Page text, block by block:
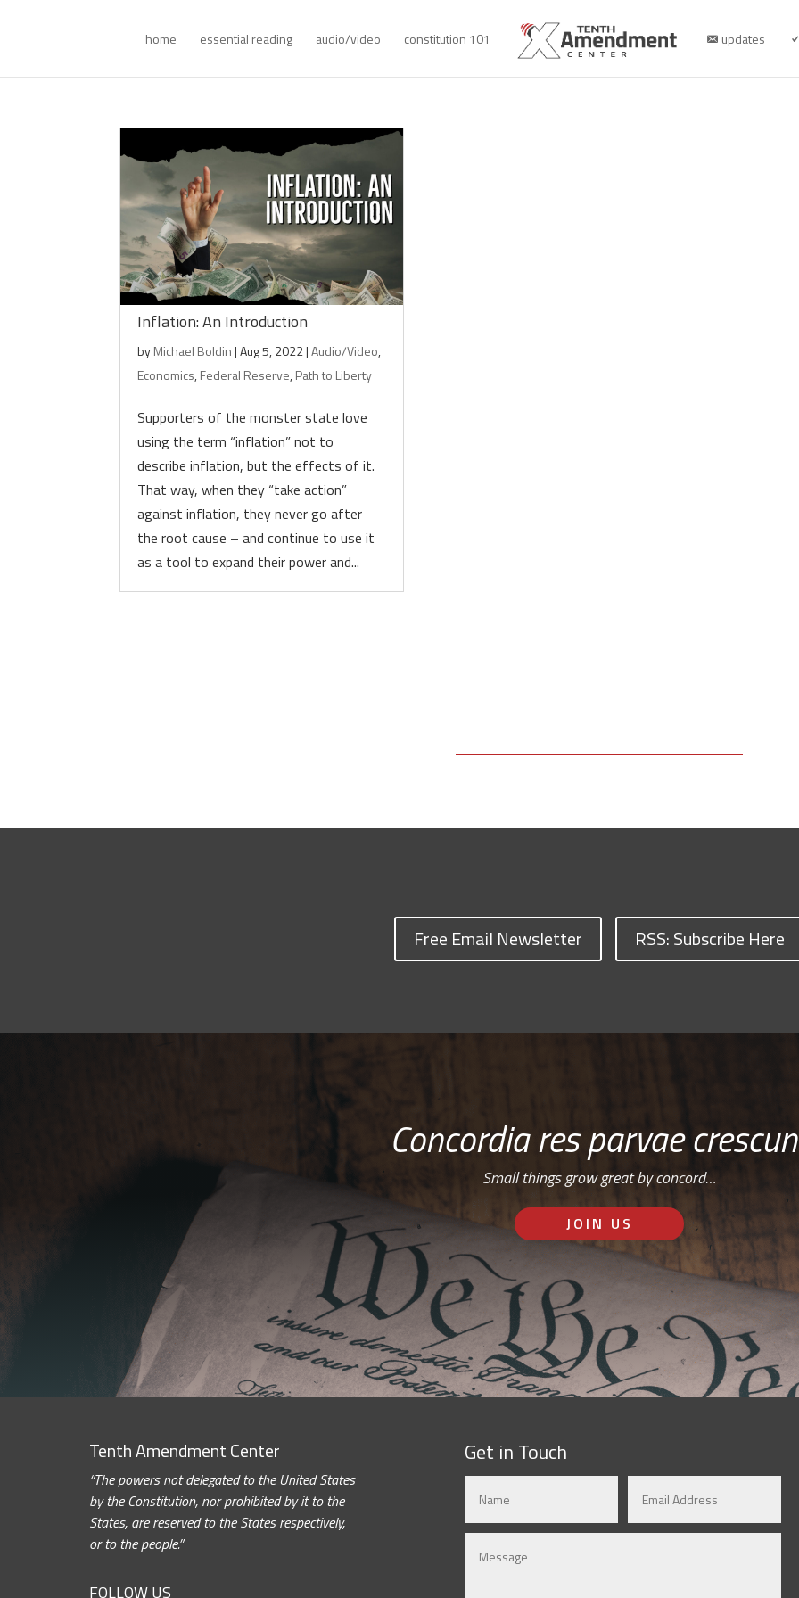
home essential reading audio/video constitution 101 updates
Inflation: An Introduction
byMichael Boldin|Aug 5, 2022|Audio/Video,
Economics,Federal Reserve,Path to Liberty
Supporters of the monster state love
using the term “inflation” not to
describe inflation, but the effects of it.
That way, when they “take action”
against inflation, they never go after
the root cause – and continue to use it
as a tool to expand their power and...
Free Email Newsletter RSS: Subscribe Here
Concordia res parvae
Small things grow great by concord…
JOIN US
Tenth Amendment Center
“The powers not delegated to the United States
by the Constitution, nor prohibited by it to the
States, are reserved to the States respectively,
or to the people.”
FOLLOW US
Get in Touch